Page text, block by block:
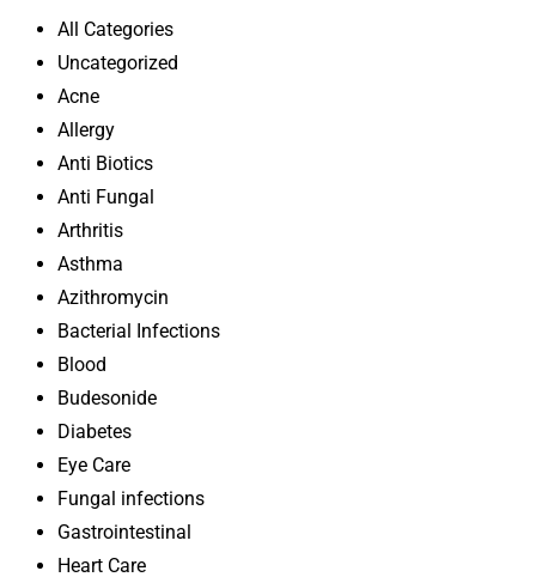
All Categories
Uncategorized
Acne
Allergy
Anti Biotics
Anti Fungal
Arthritis
Asthma
Azithromycin
Bacterial Infections
Blood
Budesonide
Diabetes
Eye Care
Fungal infections
Gastrointestinal
Heart Care